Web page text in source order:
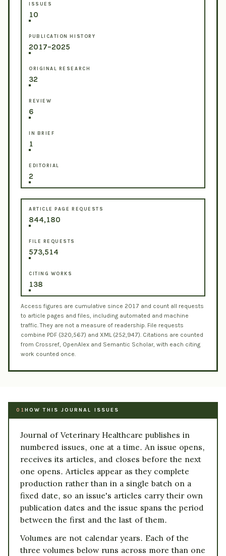
ISSUES
10
PUBLICATION HISTORY
2017–2025
ORIGINAL RESEARCH
32
REVIEW
6
IN BRIEF
1
EDITORIAL
2
ARTICLE PAGE REQUESTS
844,180
FILE REQUESTS
573,514
CITING WORKS
138
Access figures are cumulative since 2017 and count all requests
to article pages and files, including automated and machine
traffic. They are not a measure of readership. File requests
combine PDF (320,567) and XML (252,947). Citations are counted
from Crossref, OpenAlex and Semantic Scholar, with each citing
work counted once.
01HOW THIS JOURNAL ISSUES
Journal of Veterinary Healthcare publishes in
numbered issues, one at a time. An issue opens,
receives its articles, and closes before the next
one opens. Articles appear as they complete
production rather than in a single batch on a
fixed date, so an issue's articles carry their own
publication dates and the issue spans the period
between the first and the last of them.
Volumes are not calendar years. Each of the
three volumes below runs across more than one